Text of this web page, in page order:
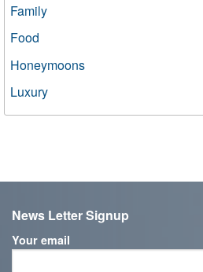
Family
Food
Honeymoons
Luxury
News Letter Signup
Your email